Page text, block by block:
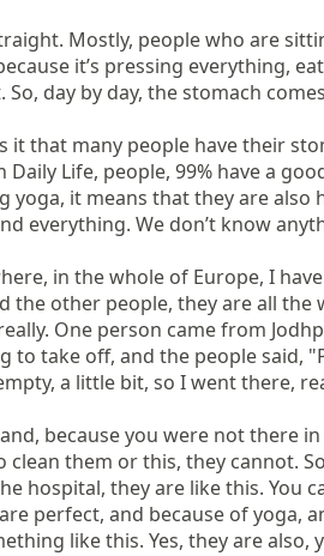
Mostly, people who are
it’s pressing everything,
So, day by day, the stomach
it that many people have their
Daily Life, people, 99% have a
yoga, it means that they are also
everything. We don’t know
in the whole of Europe, I
the other people, they are all
One person came from
to take off, and the people said,
a little bit, so I went there,
because you were not there
them or this, they cannot.
hospital, they are like this.
perfect, and because of yoga,
like this. Yes, they are also,